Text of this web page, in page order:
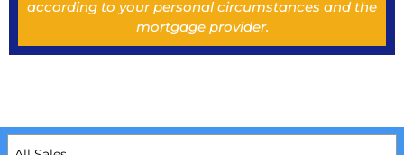
according to your personal circumstances and the
mortgage provider.